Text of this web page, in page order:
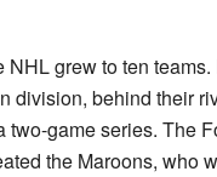
NHL grew to ten
division, behind their
two-game series. The
the Maroons, who